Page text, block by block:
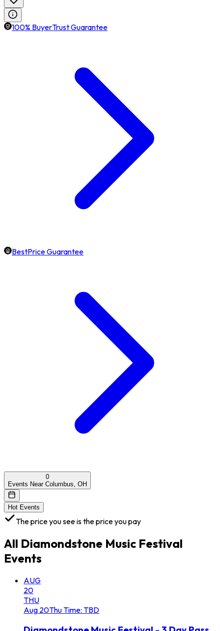
100% BuyerTrust Guarantee
BestPrice Guarantee
0
Events Near Columbus, OH
Hot Events
The price you see is the price you pay
All Diamondstone Music Festival
Events
AUG
20
THU
Aug 20ThuTime: TBD